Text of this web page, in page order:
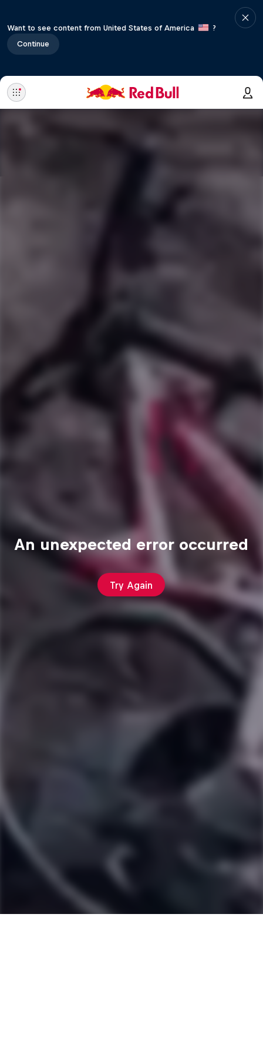
Want to see content from United States of America
?
Continue
An unexpected error occurred
Try Again